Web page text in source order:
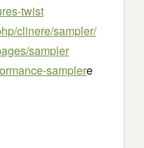
twist
clinere/sampler/
sampler
samplere